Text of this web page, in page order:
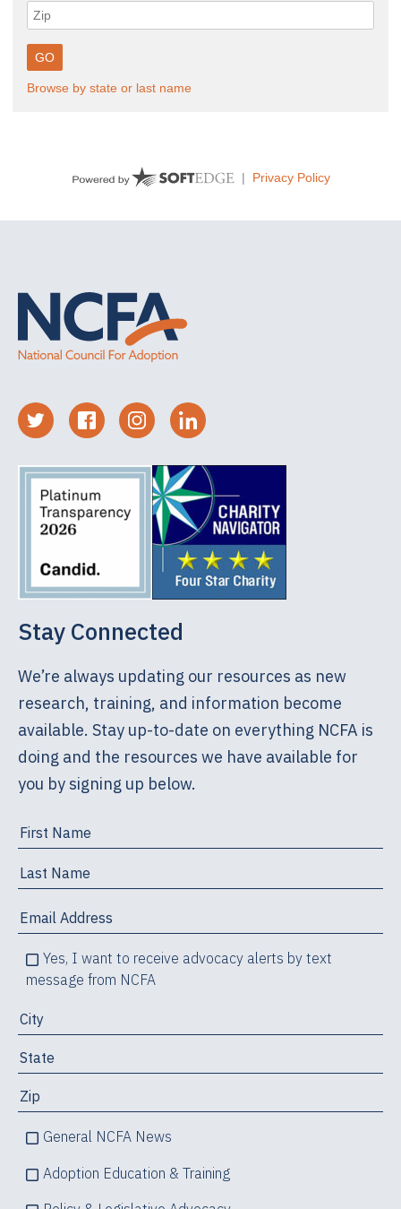
Stay Connected
We’re always updating our resources as new
research, training, and information become
available. Stay up-to-date on everything NCFA is
doing and the resources we have available for
you by signing up below.
Yes, I want to receive advocacy alerts by text
message from NCFA
General NCFA News
Adoption Education & Training